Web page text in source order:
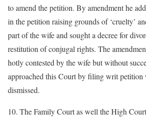
to amend the petition. By amendment he
in the petition raising grounds of ‘cruelty’
part of the wife and sought a decree for
restitution of conjugal rights. The
hotly contested by the wife but without
approached this Court by filing writ petition
dismissed.
10. The Family Court as well the High